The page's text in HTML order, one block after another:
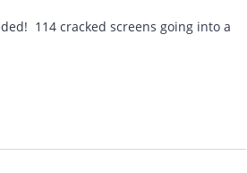
114 cracked screens going into a